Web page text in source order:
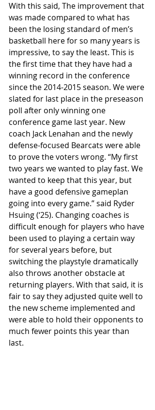
With this said, The improvement that
was made compared to what has
been the losing standard of men’s
basketball here for so many years is
impressive, to say the least. This is
the first time that they have had a
winning record in the conference
since the 2014-2015 season. We were
slated for last place in the preseason
poll after only winning one
conference game last year. New
coach Jack Lenahan and the newly
defense-focused Bearcats were able
to prove the voters wrong. “My first
two years we wanted to play fast. We
wanted to keep that this year, but
have a good defensive gameplan
going into every game.” said Ryder
Hsuing (‘25). Changing coaches is
difficult enough for players who have
been used to playing a certain way
for several years before, but
switching the playstyle dramatically
also throws another obstacle at
returning players. With that said, it is
fair to say they adjusted quite well to
the new scheme implemented and
were able to hold their opponents to
much fewer points this year than
last.